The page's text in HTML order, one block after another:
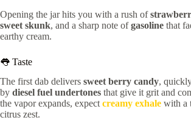
Opening the jar hits you with a rush of
sweet skunk, and a sharp note ofgasoline that
earthy cream.
👅 Taste
The first dab delivers sweet berry candy,
by diesel fuel undertones that give it grit and
the vapor expands, expect creamy exhale with a
citrus zest.